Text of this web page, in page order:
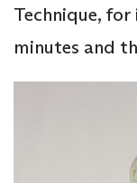
Technique,
minutes and